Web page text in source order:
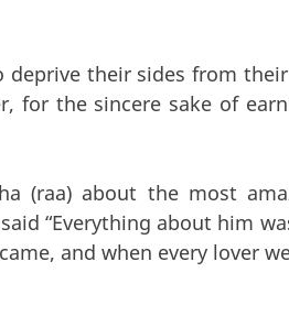
deprive their sides from
for the sincere sake of
(raa) about the most
“Everything about him
and when every lover